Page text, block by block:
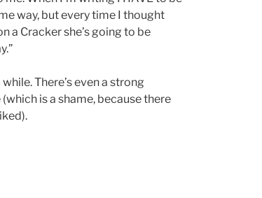
way, but every time I thought
a Cracker she’s going to be
There’s even a strong
is a shame, because there